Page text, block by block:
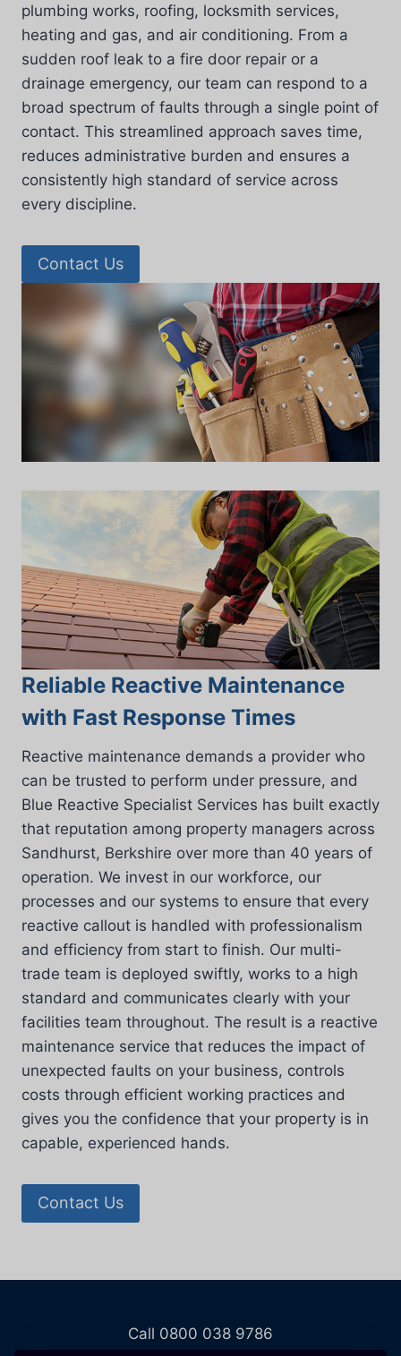
plumbing works, roofing, locksmith services,
heating and gas, and air conditioning. From a
sudden roof leak to a fire door repair or a
drainage emergency, our team can respond to a
broad spectrum of faults through a single point of
contact. This streamlined approach saves time,
reduces administrative burden and ensures a
consistently high standard of service across
every discipline.
Contact Us
Reliable Reactive Maintenance
with Fast Response Times
Reactive maintenance demands a provider who
can be trusted to perform under pressure, and
Blue Reactive Specialist Services has built exactly
that reputation among property managers across
Sandhurst, Berkshire over more than 40 years of
operation. We invest in our workforce, our
processes and our systems to ensure that every
reactive callout is handled with professionalism
and efficiency from start to finish. Our multi-
trade team is deployed swiftly, works to a high
standard and communicates clearly with your
facilities team throughout. The result is a reactive
maintenance service that reduces the impact of
unexpected faults on your business, controls
costs through efficient working practices and
gives you the confidence that your property is in
capable, experienced hands.
Contact Us
Call 0800 038 9786